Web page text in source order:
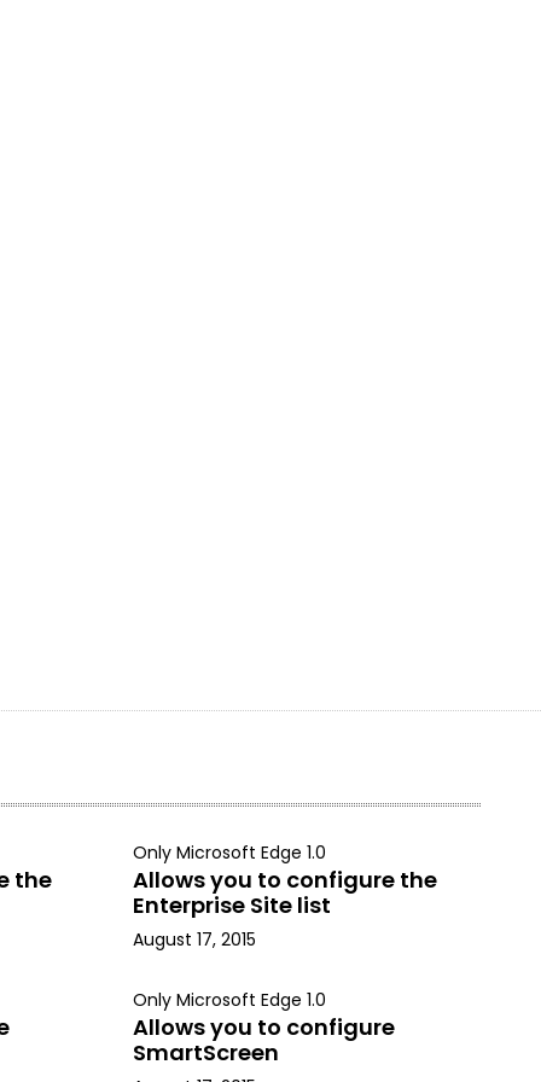
the
Only Microsoft Edge 1.0
Allows you to configure the
Enterprise Site list
August 17, 2015
Only Microsoft Edge 1.0
Allows you to configure
SmartScreen